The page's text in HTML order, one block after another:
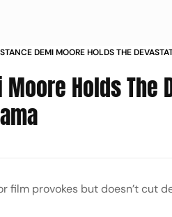
DEMI MOORE HOLDS THE
Holds The
film provokes but doesn’t cut